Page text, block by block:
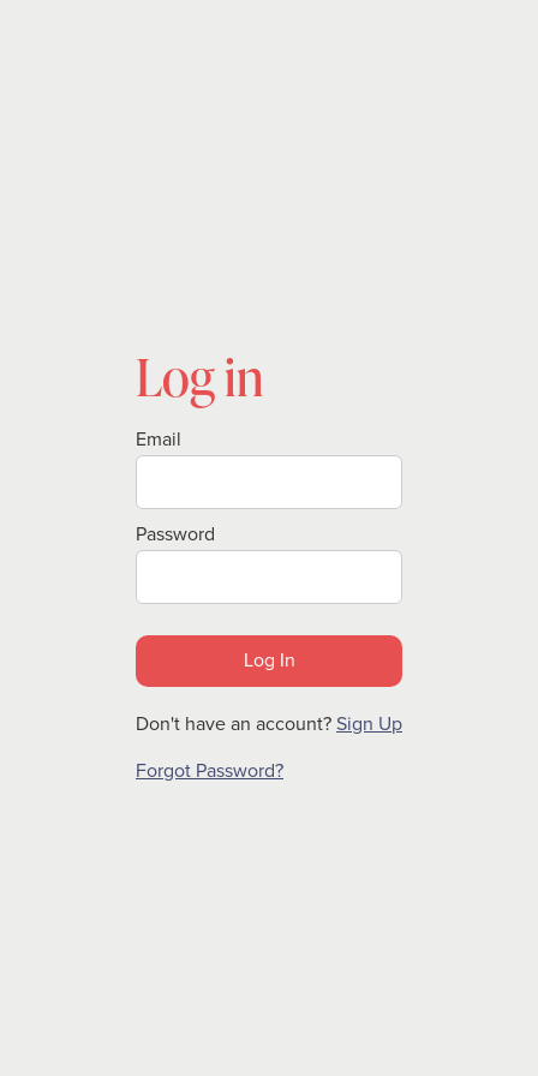
Log in
Email
Password
Don't have an account?Sign Up
Forgot Password?